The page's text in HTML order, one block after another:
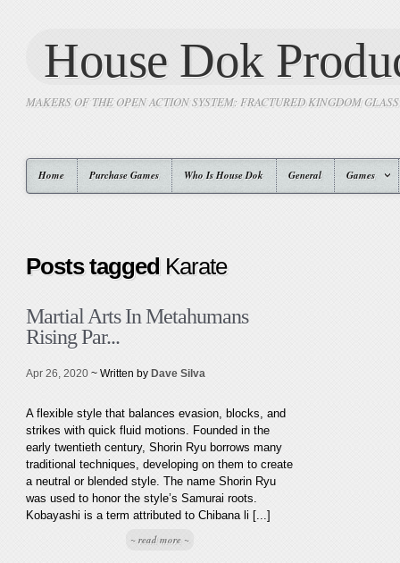
House Dok
MAKERS OF THE OPEN ACTION SYSTEM: FRACTURED KINGDOM
Home Purchase Games Who Is House Dok General Games
Posts tagged Karate
Martial Arts In Metahumans
Rising Par...
Apr 26, 2020 ~ Written by Dave Silva
A flexible style that balances evasion, blocks, and
strikes with quick fluid motions. Founded in the
early twentieth century, Shorin Ryu borrows many
traditional techniques, developing on them to create
a neutral or blended style. The name Shorin Ryu
was used to honor the style’s Samurai roots.
Kobayashi is a term attributed to Chibana li [...]
~ read more ~